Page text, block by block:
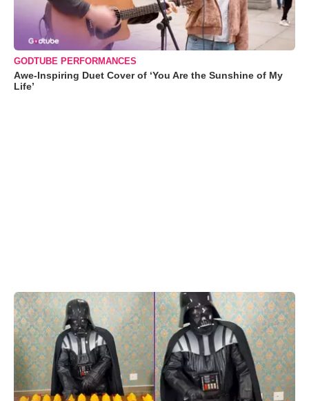
GODTUBE PERFORMANCES
Awe-Inspiring Duet Cover of ‘You Are the Sunshine of My
Life’